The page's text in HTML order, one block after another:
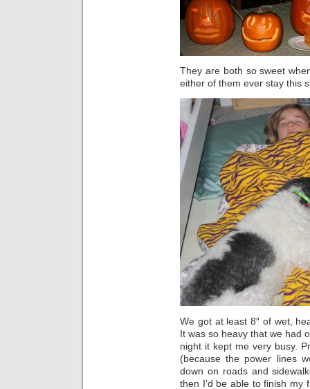
They are both so sweet
either of them ever stay this
We got at least 8″ of wet,
It was so heavy that we had
night it kept me very busy.
(because the power lines
down on roads and
then I’d be able to finish my